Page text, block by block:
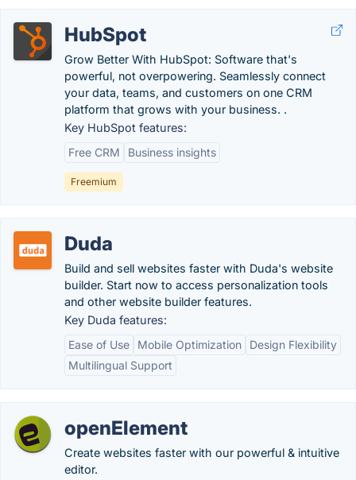
HubSpot
Grow Better With HubSpot: Software that's
powerful, not overpowering. Seamlessly connect
your data, teams, and customers on one CRM
platform that grows with your business. .
Key HubSpot features:
Free CRM
Business insights
Freemium
Duda
Build and sell websites faster with Duda's website
builder. Start now to access personalization tools
and other website builder features.
Key Duda features:
Ease of Use
Mobile Optimization
Design Flexibility
Multilingual Support
openElement
Create websites faster with our powerful & intuitive
editor.